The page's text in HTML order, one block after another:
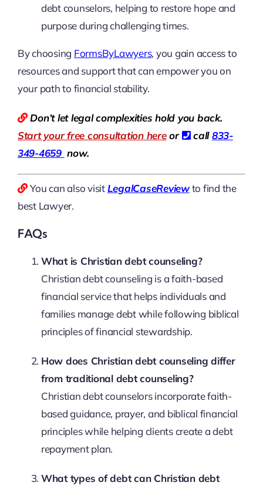
debt counselors, helping to restore hope and
purpose during challenging times.
By choosing FormsByLawyers, you gain access to
resources and support that can empower you on
your path to financial stability.
Don’t let legal complexities hold you back.
Start your free consultation here or call833-
349-4659 now.
You can also visitLegalCaseReviewto find the
best Lawyer.
FAQs
What is Christian debt counseling?
Christian debt counseling is a faith-based
financial service that helps individuals and
families manage debt while following biblical
principles of financial stewardship.
How does Christian debt counseling differ
from traditional debt counseling?
Christian debt counselors incorporate faith-
based guidance, prayer, and biblical financial
principles while helping clients create a debt
repayment plan.
What types of debt can Christian debt